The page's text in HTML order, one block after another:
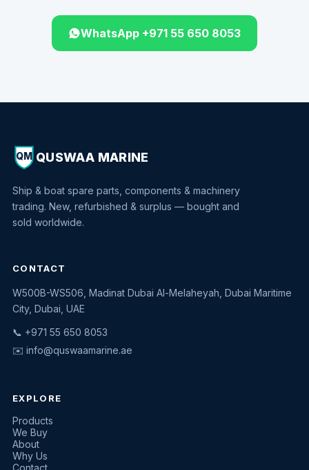
WhatsApp +971 55 650 8053
QM QUSWAA MARINE
Ship & boat spare parts, components & machinery
trading. New, refurbished & surplus — bought and
sold worldwide.
CONTACT
W500B-WS506, Madinat Dubai Al-Melaheyah, Dubai Maritime
City, Dubai, UAE
📞 +971 55 650 8053
✉️ info@quswaamarine.ae
EXPLORE
Products
We Buy
About
Why Us
Contact